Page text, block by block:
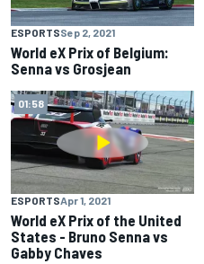
ESPORTSSep 2, 2021
World eX Prix of Belgium:
Senna vs Grosjean
01:58
ESPORTSApr 1, 2021
World eX Prix of the United
States - Bruno Senna vs
Gabby Chaves